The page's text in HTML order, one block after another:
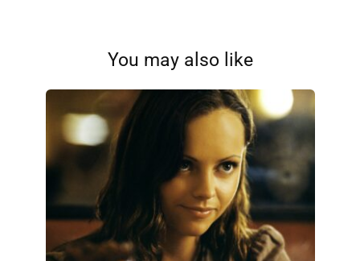
You may also like